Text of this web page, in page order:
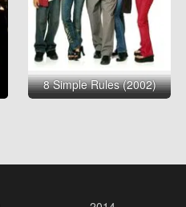
8 Simple Rules (2002)